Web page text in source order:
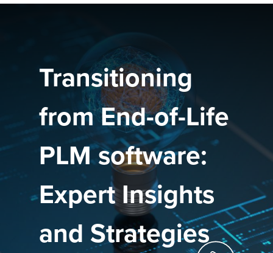
Transitioning
from End-of-Life
PLM software:
Expert Insights
and Strategies